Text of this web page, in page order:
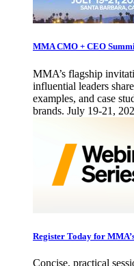
MMA CMO + CEO
MMA’s flagship
influential leaders
examples, and case
brands. July 19-21,
Register Today for
Concise, practical